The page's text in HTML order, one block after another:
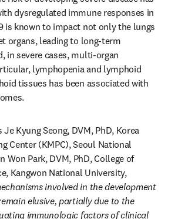
dysregulated immune responses in
is known to impact not only the lungs
organs, leading to long-term
in severe cases, multi-organ
lymphopenia and lymphoid
tissues has been associated with
Kyung Seong, DVM, PhD, Korea
Center (KMPC), Seoul National
Won Park, DVM, PhD, College of
Kangwon National University,
involved in the development
elusive, partially due to the
immunologic factors of clinical